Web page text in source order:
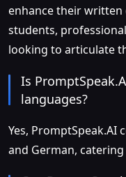
enhance their
students,
looking to articulate
Is
languages?
Yes,
and German,